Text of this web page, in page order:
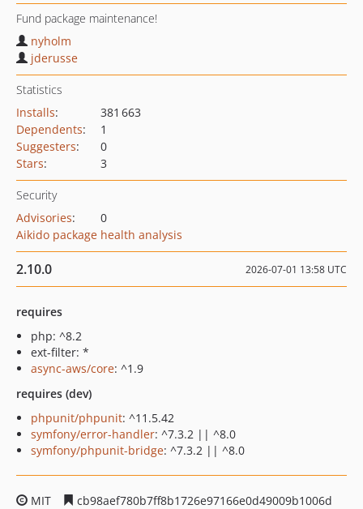
Fund package maintenance!
nyholm
jderusse
Statistics
Installs:
381 663
Dependents:
1
Suggesters:
0
Stars: 3
Security
Advisories:
0
Aikido package health analysis
2.10.0 2026-07-01 13:58 UTC
requires
php: ^8.2
ext-filter: *
async-aws/core: ^1.9
requires (dev)
phpunit/phpunit: ^11.5.42
symfony/error-handler: ^7.3.2 || ^8.0
symfony/phpunit-bridge: ^7.3.2 || ^8.0
MIT
cb98aef780b7ff8b1726e97166e0d49009b1006d